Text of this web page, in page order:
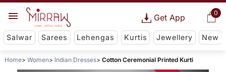
0
Get App
Salwar Sarees Lehengas Kurtis Jewellery New
Home Women Indian Dresses Cotton Ceremonial Printed Kurti